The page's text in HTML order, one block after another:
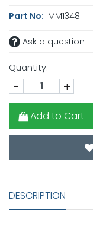
Part No: MM1348
Ask a question
Quantity:
- +
Add to Cart
DESCRIPTION